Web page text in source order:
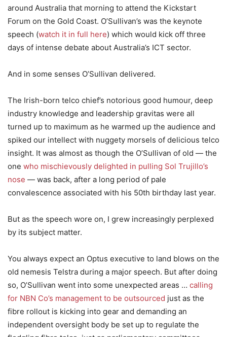
around Australia that morning to attend the Kickstart
Forum on the Gold Coast. O’Sullivan’s was the keynote
speech (watch it in full here) which would kick off three
days of intense debate about Australia’s ICT sector.
And in some senses O’Sullivan delivered.
The Irish-born telco chief’s notorious good humour, deep
industry knowledge and leadership gravitas were all
turned up to maximum as he warmed up the audience and
spiked our intellect with nuggety morsels of delicious telco
insight. It was almost as though the O’Sullivan of old — the
one who mischievously delighted in pulling Sol Trujillo’s
nose — was back, after a long period of pale
convalescence associated with his 50th birthday last year.
But as the speech wore on, I grew increasingly perplexed
by its subject matter.
You always expect an Optus executive to land blows on the
old nemesis Telstra during a major speech. But after doing
so, O’Sullivan went into some unexpected areas … calling
for NBN Co’s management to be outsourced just as the
fibre rollout is kicking into gear and demanding an
independent oversight body be set up to regulate the